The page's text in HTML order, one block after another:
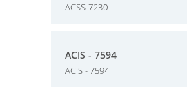
ACSS-7230
ACIS - 7594
ACIS - 7594